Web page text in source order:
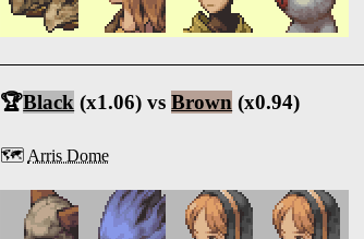
🏆Black (x1.06) vsBrown (x0.94)
🗺️ Arris Dome